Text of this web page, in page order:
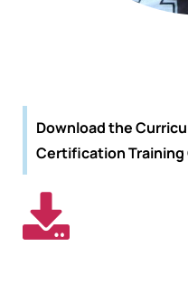
Download the
Certification Training